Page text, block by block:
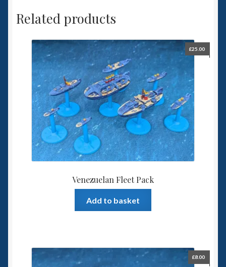
Related products
Venezuelan Fleet Pack
£25.00
Add to basket
£8.00